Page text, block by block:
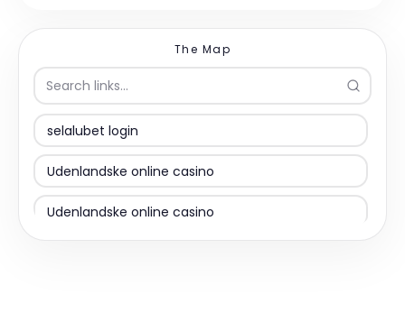
The Map
selalubet login
Udenlandske online casino
Udenlandske online casino